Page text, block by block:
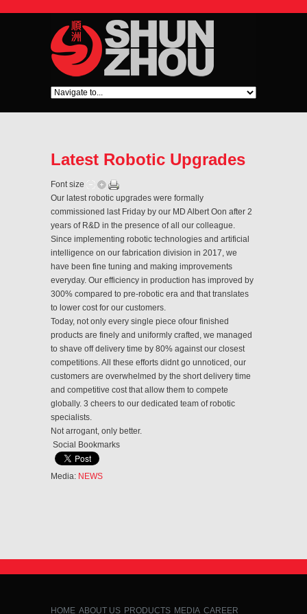
Latest Robotic Upgrades
Font size
Our latest robotic upgrades were formally
commissioned last Friday by our MD Albert Oon after 2
years of R&D in the presence of all our colleague.
Since implementing robotic technologies and artificial
intelligence on our fabrication division in 2017, we
have been fine tuning and making improvements
everyday. Our efficiency in production has improved by
300% compared to pre-robotic era and that translates
to lower cost for our customers.
Today, not only every single piece ofour finished
products are finely and uniformly crafted, we managed
to shave off delivery time by 80% against our closest
competitions. All these efforts didnt go unnoticed, our
customers are overwhelmed by the short delivery time
and competitive cost that allow them to compete
globally. 3 cheers to our dedicated team of robotic
specialists.
Not arrogant, only better.
Social Bookmarks
Media: NEWS
HOME ABOUT US PRODUCTS MEDIA CAREER